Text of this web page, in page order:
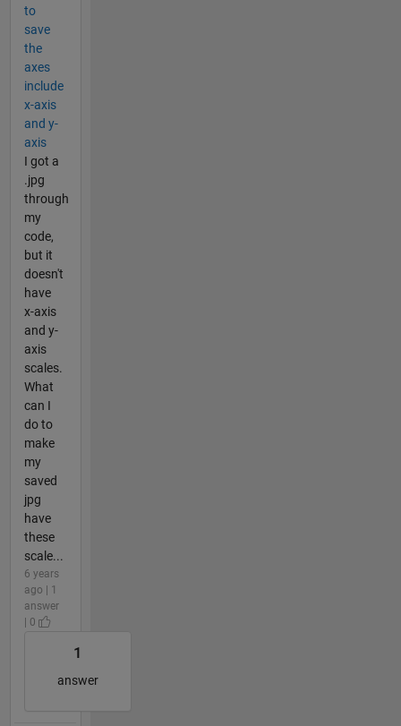
to
save
the
axes
include
x-axis
and y-
axis
I got a
.jpg
through
my
code,
but it
doesn't
have
x-axis
and y-
axis
scales.
What
can I
do to
make
my
saved
jpg
have
these
scale...
6 years
ago | 1
answer
| 0
1
answer